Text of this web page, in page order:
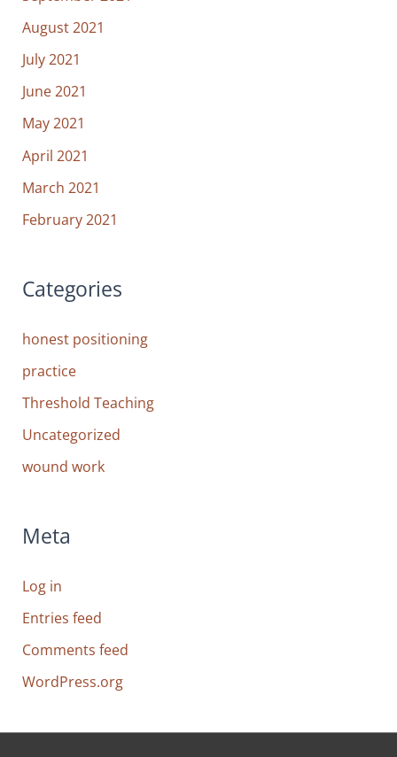
August 2021
July 2021
June 2021
May 2021
April 2021
March 2021
February 2021
Categories
honest positioning
practice
Threshold Teaching
Uncategorized
wound work
Meta
Log in
Entries feed
Comments feed
WordPress.org